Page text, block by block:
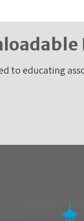
to educating